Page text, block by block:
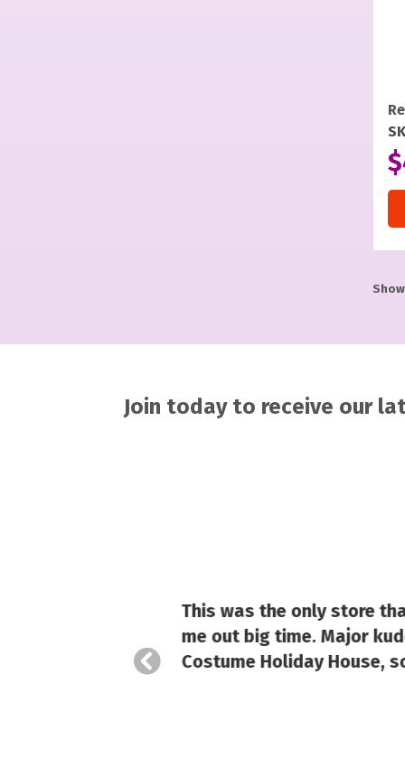
$
Join today to receive our
This was the only store
me out big time. Major
Costume Holiday House,